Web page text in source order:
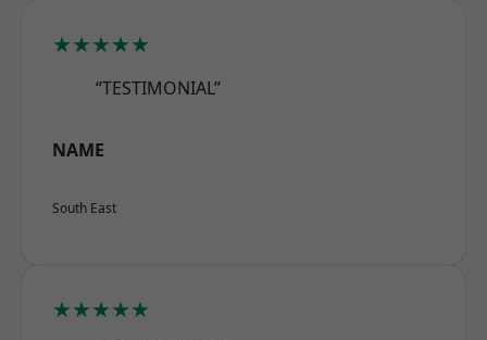
★★★★★
“TESTIMONIAL”
NAME
South East
★★★★★